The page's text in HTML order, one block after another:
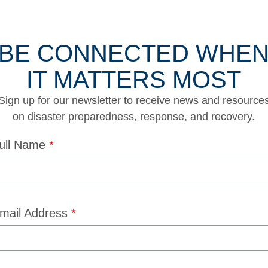
CONNECTED
IT MATTERS MOST
up for our newsletter to receive news and
on disaster preparedness, response, and recovery.
Name *
Address *